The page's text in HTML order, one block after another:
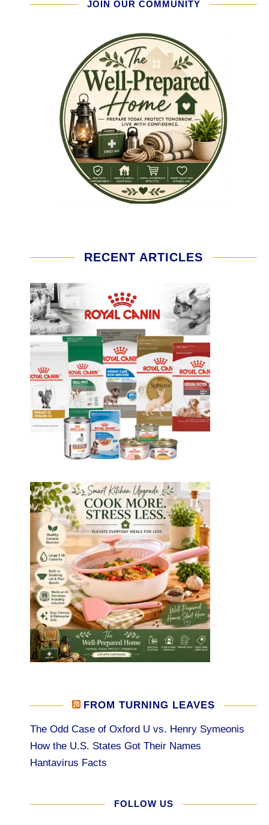
JOIN OUR COMMUNITY
RECENT ARTICLES
FROM TURNING LEAVES
The Odd Case of Oxford U vs. Henry Symeonis
How the U.S. States Got Their Names
Hantavirus Facts
FOLLOW US